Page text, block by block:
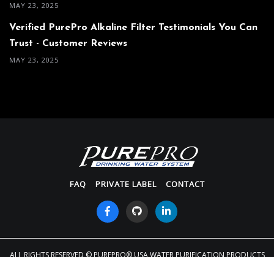
MAY 23, 2025
Verified PurePro Alkaline Filter Testimonials You Can
Trust - Customer Reviews
MAY 23, 2025
FAQ PRIVATE LABEL CONTACT
ALL RIGHTS RESERVED © PUREPRO® USA WATER PURIFICATION PRODUCTS